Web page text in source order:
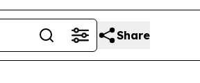
Share